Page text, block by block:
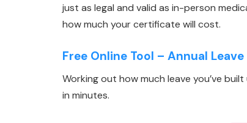
just as legal and valid as in-person
how much your certificate will cost.
Free Online Tool – Annual
Working out how much leave you’ve
in minutes.